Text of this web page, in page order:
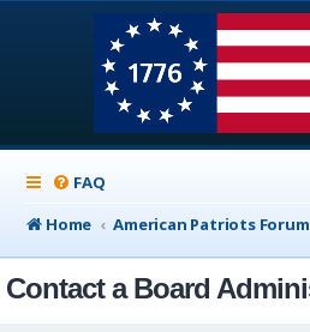
FAQ
Home
American Patriots Forum
Contact a Board